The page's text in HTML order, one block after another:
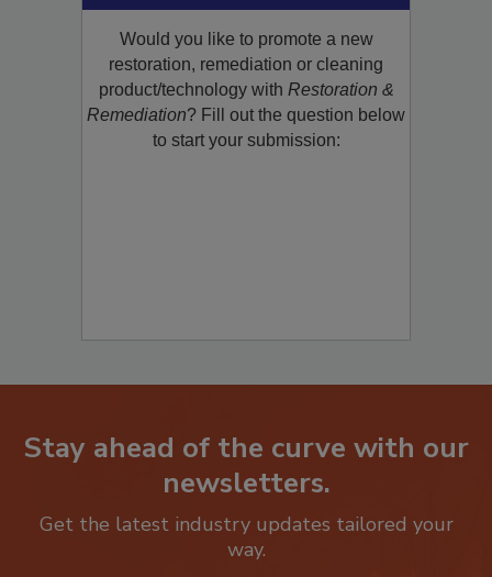
Would you like to promote a new
restoration, remediation or cleaning
product/technology with Restoration &
Remediation? Fill out the question below
to start your submission:
Stay ahead of the curve with our
newsletters.
Get the latest industry updates tailored your
way.